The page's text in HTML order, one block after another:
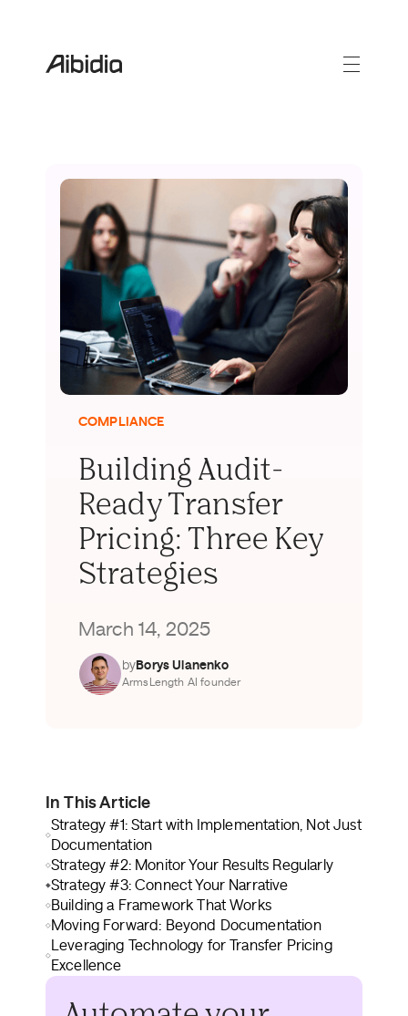
COMPLIANCE
Building Audit-
Ready Transfer
Pricing: Three Key
Strategies
March 14, 2025
byBorys Ulanenko
ArmsLength AI founder
In This Article
Strategy #1: Start with Implementation, Not Just
Documentation
Strategy #2: Monitor Your Results Regularly
Strategy #3: Connect Your Narrative
Building a Framework That Works
Moving Forward: Beyond Documentation
Leveraging Technology for Transfer Pricing
Excellence